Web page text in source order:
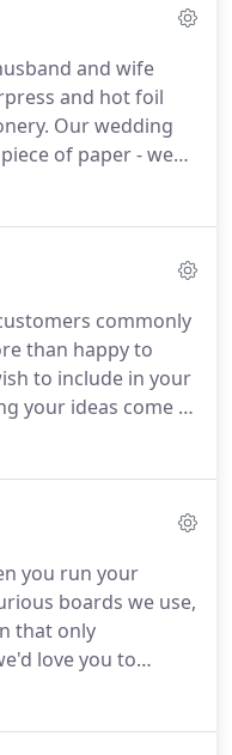
we are used to the
delicious wine
and wife
and hot foil
Our wedding
of paper - we
printed paper is
honoured to have a
with love, care
printing them
machines.
commonly
than happy to
to include in your
your ideas come to
your guests will
usually sent out 6
(depending on how
especially
destination
you run your
boards we use,
that only
love you to
favourite designs